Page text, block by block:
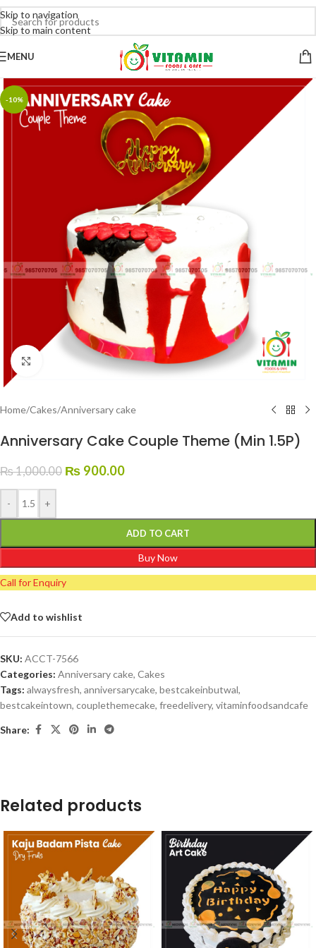
Skip to navigation
Skip to main content
MENU
-10%
Click to enlarge
Home/Cakes/Anniversary cake
Anniversary Cake Couple Theme (Min 1.5P)
₨1,000.00 ₨ 900.00
- +
ADD TO CART
Buy Now
Call for Enquiry
Add to wishlist
SKU: ACCT-7566
Categories: Anniversary cake, Cakes
Tags: alwaysfresh, anniversarycake, bestcakeinbutwal,
bestcakeintown, couplethemecake, freedelivery, vitaminfoodsandcafe
Share:
Related products